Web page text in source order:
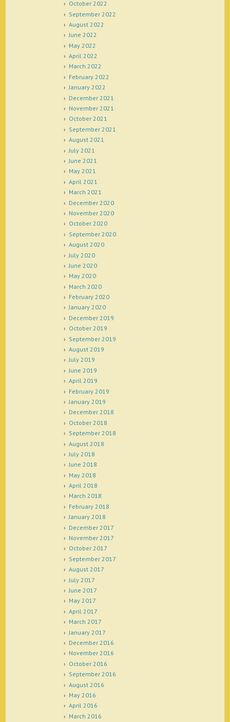
October 2022
September 2022
August 2022
June 2022
May 2022
April 2022
March 2022
February 2022
January 2022
December 2021
November 2021
October 2021
September 2021
August 2021
July 2021
June 2021
May 2021
April 2021
March 2021
December 2020
November 2020
October 2020
September 2020
August 2020
July 2020
June 2020
May 2020
March 2020
February 2020
January 2020
December 2019
October 2019
September 2019
August 2019
July 2019
June 2019
April 2019
February 2019
January 2019
December 2018
October 2018
September 2018
August 2018
July 2018
June 2018
May 2018
April 2018
March 2018
February 2018
January 2018
December 2017
November 2017
October 2017
September 2017
August 2017
July 2017
June 2017
May 2017
April 2017
March 2017
January 2017
December 2016
November 2016
October 2016
September 2016
August 2016
May 2016
April 2016
March 2016